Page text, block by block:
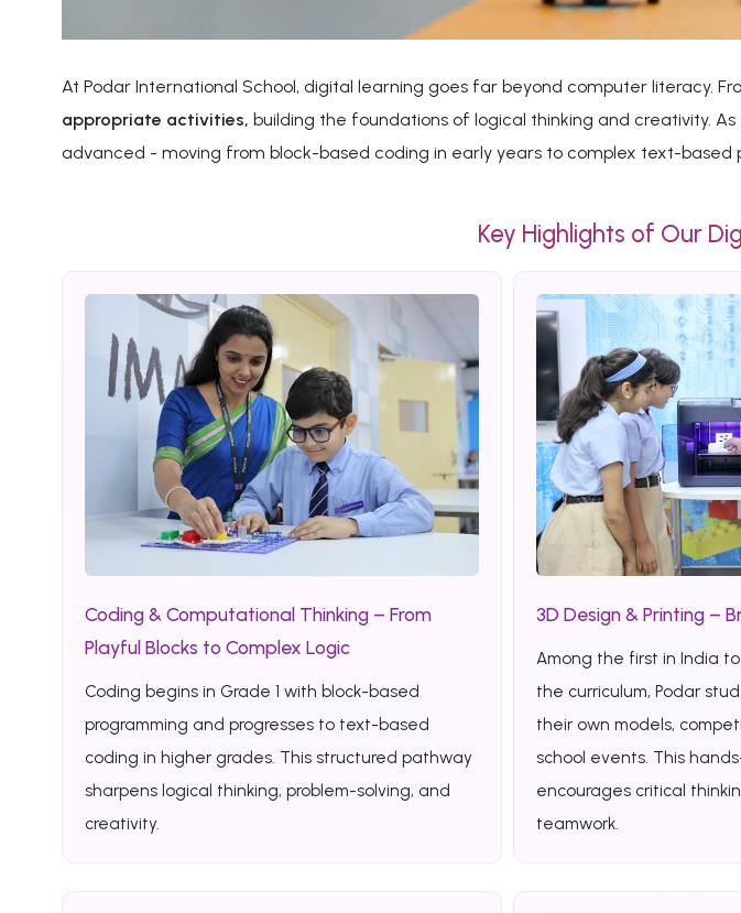
At Podar International School, digital learning goes far beyond computer literacy.
appropriate activities, building the foundations of logical thinking and creativity.
advanced - moving from block-based coding in early years to complex text-
Key Highlights of Our
Coding & Computational Thinking – From
Playful Blocks to Complex Logic
Coding begins in Grade 1 with block-based
programming and progresses to text-based
coding in higher grades. This structured pathway
sharpens logical thinking, problem-solving, and
creativity.
3D Design & Printing –
Among the first in India
the curriculum, Podar
their own models,
school events. This
encourages critical
teamwork.